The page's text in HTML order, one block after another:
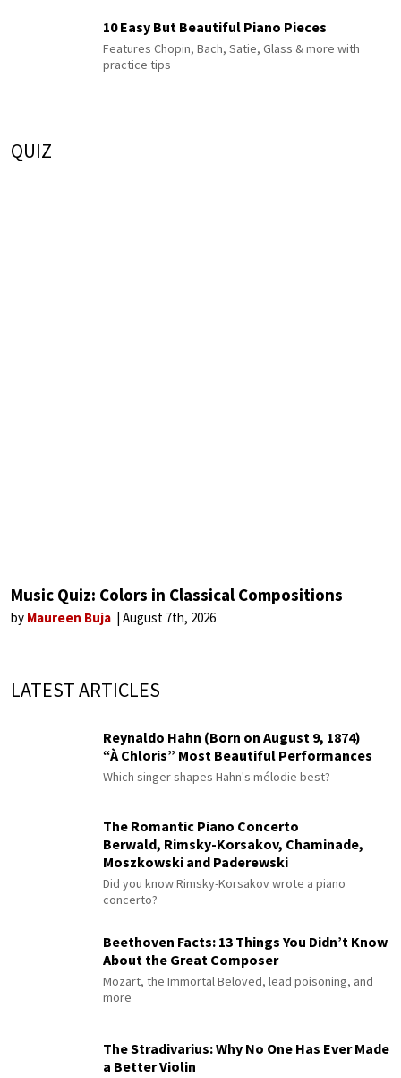
10 Easy But Beautiful Piano Pieces
Features Chopin, Bach, Satie, Glass & more with
practice tips
QUIZ
Music Quiz: Colors in Classical Compositions
by Maureen Buja August 7th, 2026
LATEST ARTICLES
Reynaldo Hahn (Born on August 9, 1874)
“À Chloris” Most Beautiful Performances
Which singer shapes Hahn's mélodie best?
The Romantic Piano Concerto
Berwald, Rimsky-Korsakov, Chaminade,
Moszkowski and Paderewski
Did you know Rimsky-Korsakov wrote a piano
concerto?
Beethoven Facts: 13 Things You Didn’t Know
About the Great Composer
Mozart, the Immortal Beloved, lead poisoning, and
more
The Stradivarius: Why No One Has Ever Made
a Better Violin